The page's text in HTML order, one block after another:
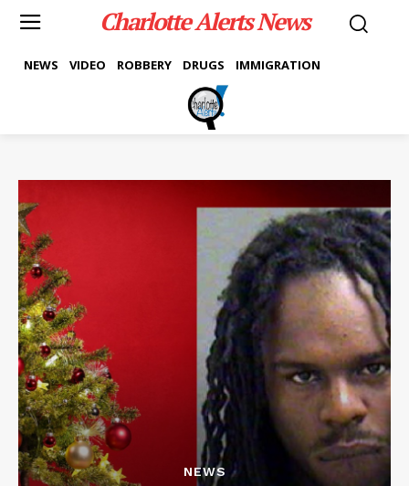
Charlotte Alerts News
NEWS VIDEO ROBBERY DRUGS IMMIGRATION
NEWS